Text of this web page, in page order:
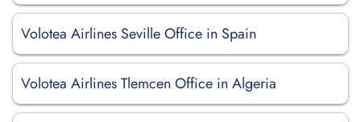
Volotea Airlines Seville Office in Spain
Volotea Airlines Tlemcen Office in Algeria